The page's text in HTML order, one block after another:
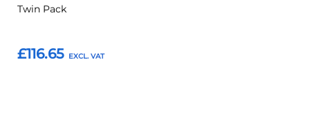
Twin Pack
£116.65